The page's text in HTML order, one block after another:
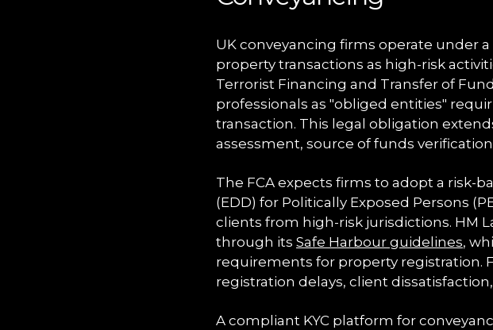
UK conveyancing firms operate under
property transactions as high-risk
Terrorist Financing and Transfer of
professionals as "obliged entities"
transaction. This legal obligation
assessment, source of funds
The FCA expects firms to adopt a risk-
(EDD) for Politically Exposed Persons
clients from high-risk jurisdictions. HM
through its Safe Harbour guidelines,
requirements for property registration.
registration delays, client
A compliant KYC platform for